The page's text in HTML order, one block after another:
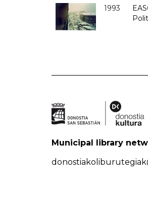
1993
Municipal library